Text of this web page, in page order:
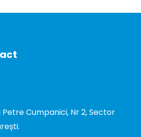
Cumpanici, Nr 2, Sector